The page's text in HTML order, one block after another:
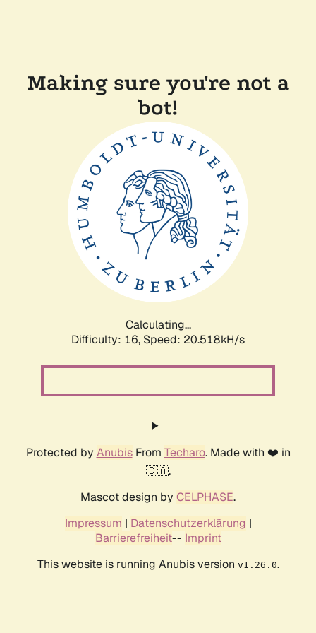
Making sure you're not a
bot!
Calculating...
Difficulty: 16, Speed: 20.518kH/s
Protected by AnubisFrom Techaro. Made with ❤️ in
🇨🇦.
Mascot design by CELPHASE.
Impressum | Datenschutzerklärung |
Barrierefreiheit-- Imprint
This website is running Anubis version v1.26.0.